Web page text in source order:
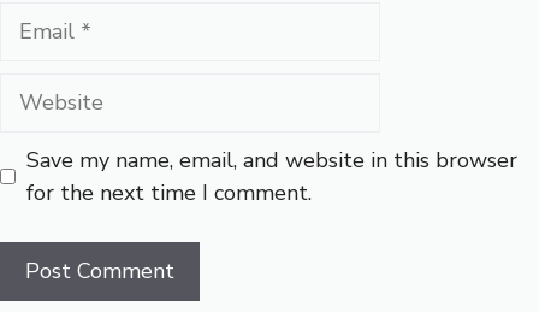
Email
Website
Save my name, email, and website in this browser
for the next time I comment.